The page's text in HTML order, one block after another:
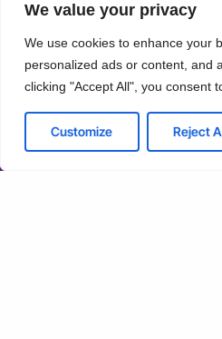
We value your privacy
We use cookies to enhance your
personalized ads or content, and
clicking "Accept All", you consent
Customize Reject
Solutions
Managed Services
IT Consulting & Advisory
Schedule
Reject All
Accept
Powered by